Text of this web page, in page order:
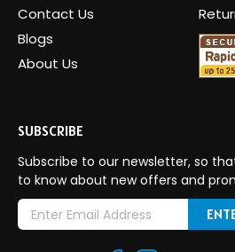
Contact Us
Blogs
About Us
SUBSCRIBE
Subscribe to our newsletter, so
to know about new offers and
E
m